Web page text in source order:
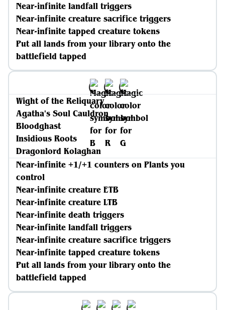
Near-infinite landfall triggers
Near-infinite creature sacrifice triggers
Near-infinite tapped creature tokens
Put all lands from your library onto the
battlefield tapped
Wight of the Reliquary
Agatha's Soul Cauldron
Bloodghast
Insidious Roots
Dragonlord Kolaghan
Near-infinite +1/+1 counters on Plants you
control
Near-infinite creature ETB
Near-infinite creature LTB
Near-infinite death triggers
Near-infinite landfall triggers
Near-infinite creature sacrifice triggers
Near-infinite tapped creature tokens
Put all lands from your library onto the
battlefield tapped